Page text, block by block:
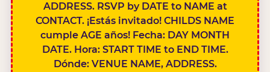
ADDRESS. RSVP by DATE to NAME at
CONTACT. ¡Estás invitado! CHILDS NAME
cumple AGE años! Fecha: DAY MONTH
DATE. Hora: START TIME to END TIME.
Dónde: VENUE NAME, ADDRESS.